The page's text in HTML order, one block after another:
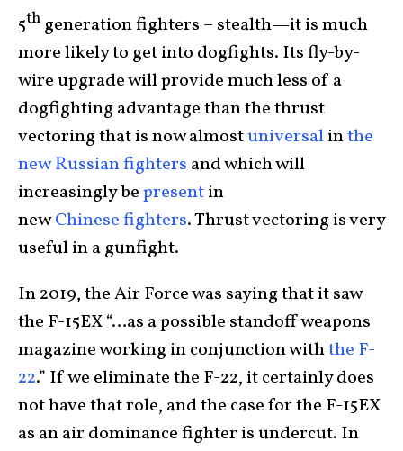
5th generation fighters – stealth—it is much
more likely to get into dogfights. Its fly-by-
wire upgrade will provide much less of a
dogfighting advantage than the thrust
vectoring that is now almostuniversalinthe
newRussianfighters and which will
increasingly bepresentin
newChinesefighters. Thrust vectoring is very
useful in a gunfight.
In 2019, the Air Force was saying that it saw
the F-15EX “…as a possible standoff weapons
magazine working in conjunction withthe F-
22.” If we eliminate the F-22, it certainly does
not have that role, and the case for the F-15EX
as an air dominance fighter is undercut. In